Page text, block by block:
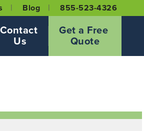
Blog 855-523-4326
Contact
Us
Get a Free
Quote